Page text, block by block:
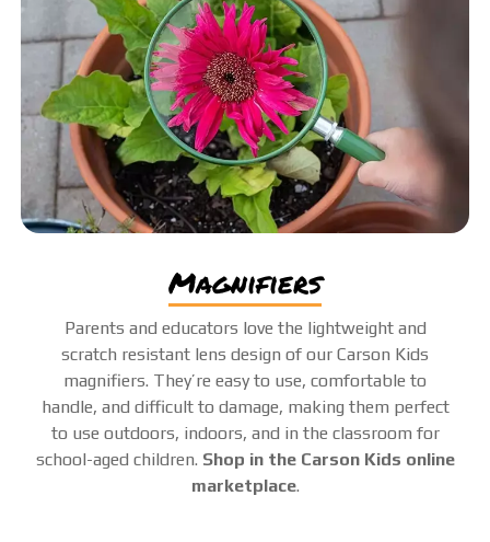
magnifiers
Parents and educators love the lightweight and
scratch resistant lens design of our Carson Kids
magnifiers. They’re easy to use, comfortable to
handle, and difficult to damage, making them perfect
to use outdoors, indoors, and in the classroom for
school-aged children. Shop in the Carson Kids online
marketplace.